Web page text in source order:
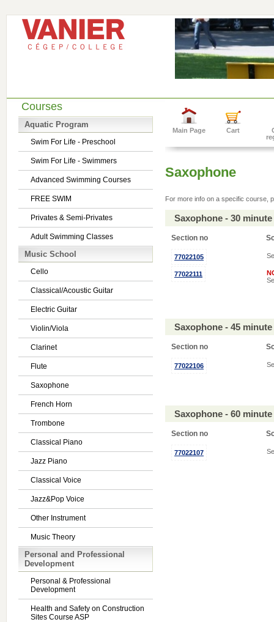
Courses
Aquatic Program
Swim For Life - Preschool
Swim For Life - Swimmers
Advanced Swimming Courses
FREE SWIM
Privates & Semi-Privates
Adult Swimming Classes
Music School
Cello
Classical/Acoustic Guitar
Electric Guitar
Violin/Viola
Clarinet
Flute
Saxophone
French Horn
Trombone
Classical Piano
Jazz Piano
Classical Voice
Jazz&Pop Voice
Other Instrument
Music Theory
Personal and Professional
Development
Personal & Professional
Development
Health and Safety on Construction
Sites Course ASP
Main Page Cart
Saxophone
For more info on a specific course,
Saxophone - 30
Section no
77022105
77022111
Saxophone - 45
Section no
77022106
Saxophone - 60
Section no
77022107